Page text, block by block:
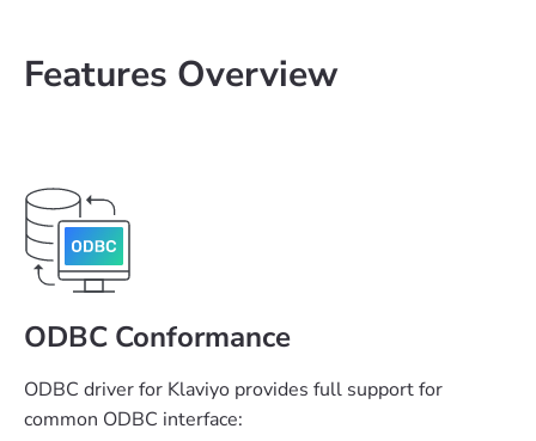
Features Overview
ODBC Conformance
ODBC driver for Klaviyo provides full support for
common ODBC interface: